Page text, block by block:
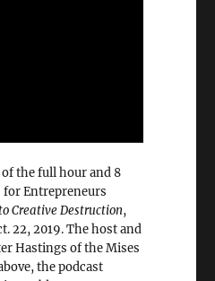
the full hour and 8
Entrepreneurs
Creative Destruction,
22, 2019. The host and
Hastings of the Mises
the podcast